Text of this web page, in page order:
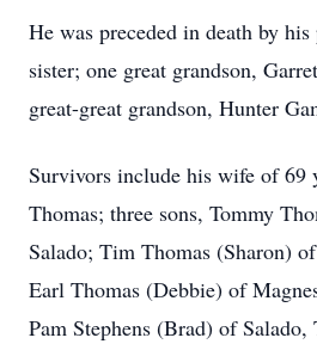
He was preceded in death by
sister; one great grandson,
great-great grandson, Hunter
Survivors include his wife of 69
Thomas; three sons, Tommy
Salado; Tim Thomas (Sharon)
Earl Thomas (Debbie) of
Pam Stephens (Brad) of